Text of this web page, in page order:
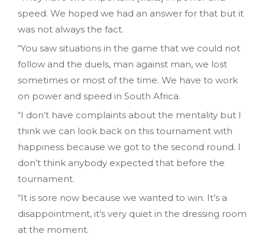
speed. We hoped we had an answer for that but it
was not always the fact.
“You saw situations in the game that we could not
follow and the duels, man against man, we lost
sometimes or most of the time. We have to work
on power and speed in South Africa.
“I don’t have complaints about the mentality but I
think we can look back on this tournament with
happiness because we got to the second round. I
don’t think anybody expected that before the
tournament.
“It is sore now because we wanted to win. It’s a
disappointment, it’s very quiet in the dressing room
at the moment.